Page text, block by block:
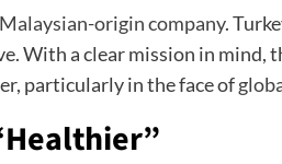
origin company.
With a clear mission in mind,
particularly in the face of